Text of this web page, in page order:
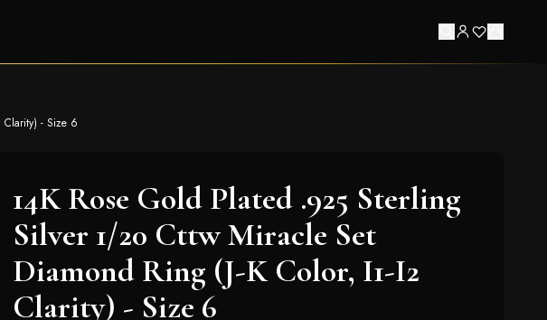
Clarity) - Size 6
14K Rose Gold Plated .925 Sterling
Silver 1/20 Cttw Miracle Set
Diamond Ring (J-K Color, I1-I2
Clarity) - Size 6